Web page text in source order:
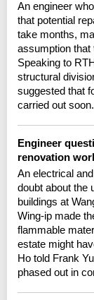
An engineer
that potential
take months,
assumption that
Speaking to
structural
suggested that
carried out
Engineer
renovation
An electrical
doubt about the
buildings at
Wing-ip made
flammable
estate might
Ho told Frank
phased out in